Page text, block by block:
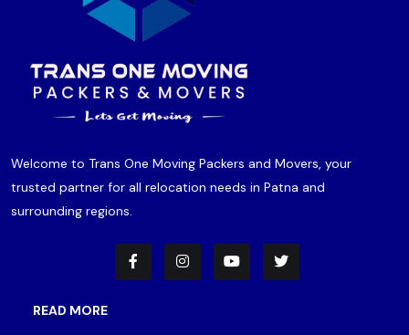
Welcome to Trans One Moving Packers and Movers, your
trusted partner for all relocation needs in Patna and
surrounding regions.
READ MORE